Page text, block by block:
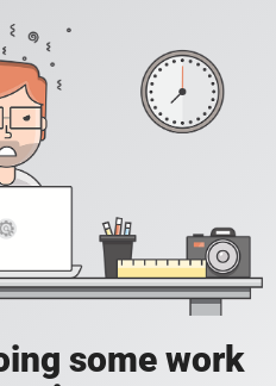
some work